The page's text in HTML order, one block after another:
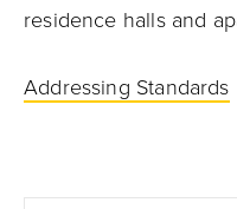
residence halls and
Addressing Standards